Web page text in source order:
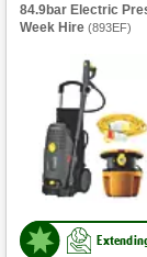
84.9bar Electric
Week Hire (893EF)